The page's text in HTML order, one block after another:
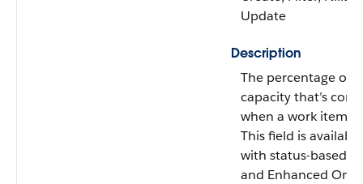
Update
Description
The percentage of
capacity that’s
when a work item is
This field is
with status-based
and Enhanced